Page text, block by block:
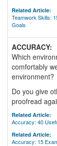
Related Article:
Teamwork Skills:
Goals
ACCURACY:
Which
comfortably
environment?
Do you give
proofread
Related Article:
Accuracy: 40
Related Article:
Accuracy: 15